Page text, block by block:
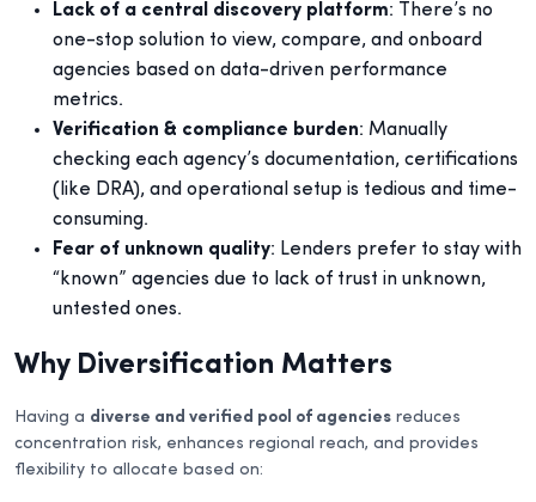
Lack of a central discovery platform: There’s no
one-stop solution to view, compare, and onboard
agencies based on data-driven performance
metrics.
Verification & compliance burden: Manually
checking each agency’s documentation, certifications
(like DRA), and operational setup is tedious and time-
consuming.
Fear of unknown quality: Lenders prefer to stay with
“known” agencies due to lack of trust in unknown,
untested ones.
Why Diversification Matters
Having a diverse and verified pool of agencies reduces
concentration risk, enhances regional reach, and provides
flexibility to allocate based on: